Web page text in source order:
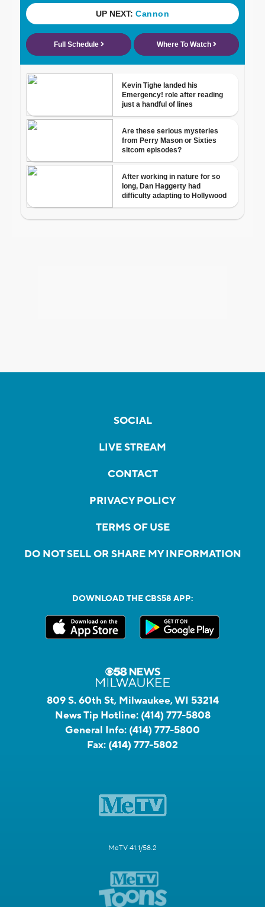
SOCIAL
LIVE STREAM
CONTACT
PRIVACY POLICY
TERMS OF USE
DO NOT SELL OR SHARE MY INFORMATION
DOWNLOAD THE CBS58 APP:
809 S. 60th St, Milwaukee, WI 53214
News Tip Hotline: (414) 777-5808
General Info: (414) 777-5800
Fax: (414) 777-5802
MeTV 41.1/58.2